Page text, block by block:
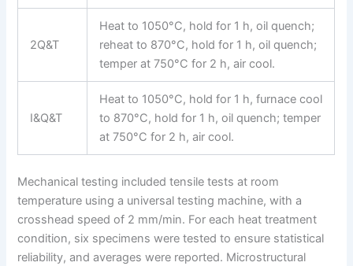
2Q&T
Heat to 1050°C, hold for 1 h, oil quench;
reheat to 870°C, hold for 1 h, oil quench;
temper at 750°C for 2 h, air cool.
I&Q&T
Heat to 1050°C, hold for 1 h, furnace cool
to 870°C, hold for 1 h, oil quench; temper
at 750°C for 2 h, air cool.
Mechanical testing included tensile tests at room
temperature using a universal testing machine, with a
crosshead speed of 2 mm/min. For each heat treatment
condition, six specimens were tested to ensure statistical
reliability, and averages were reported. Microstructural